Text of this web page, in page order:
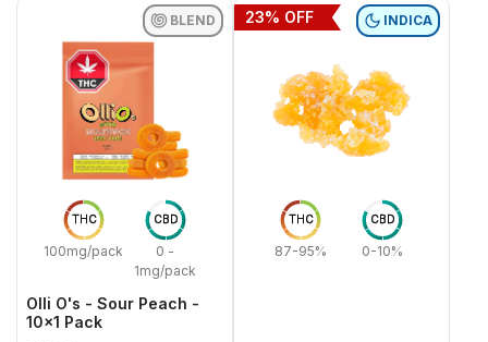
THC
100mg/pack
CBD
0 -
1mg/pack
BLEND
Olli O's - Sour Peach -
10x1 Pack
THC
87-95%
CBD
0-10%
INDICA
23% OFF